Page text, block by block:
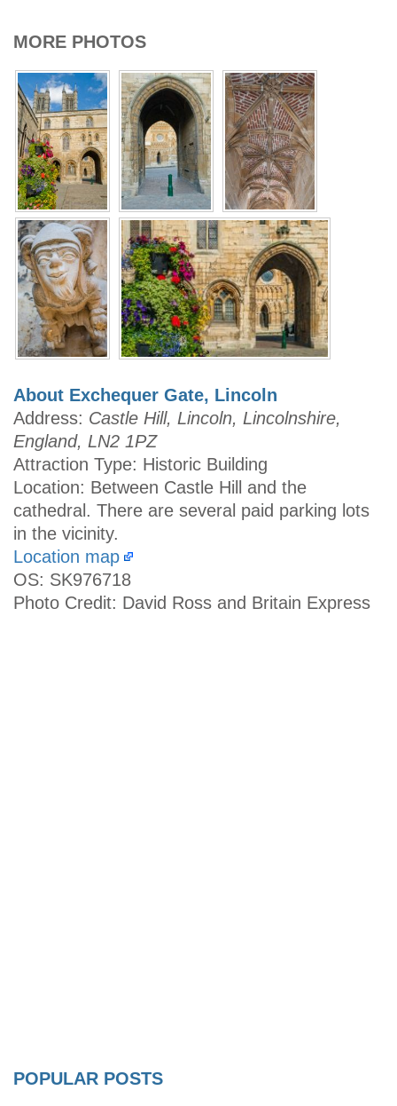
MORE PHOTOS
About Exchequer Gate, Lincoln
Address: Castle Hill, Lincoln, Lincolnshire,
England, LN2 1PZ
Attraction Type: Historic Building
Location: Between Castle Hill and the
cathedral. There are several paid parking lots
in the vicinity.
Location map
OS: SK976718
Photo Credit: David Ross and Britain Express
POPULAR POSTS